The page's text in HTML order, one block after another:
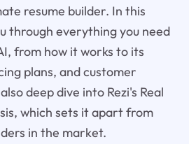
resume builder. In this
through everything you need
from how it works to its
plans, and customer
deep dive into Rezi's Real
which sets it apart from
in the market.